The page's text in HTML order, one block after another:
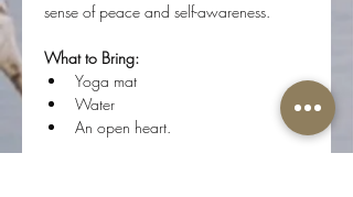
sense of peace and self-awareness.
What to Bring:
Yoga mat
Water
An open heart.